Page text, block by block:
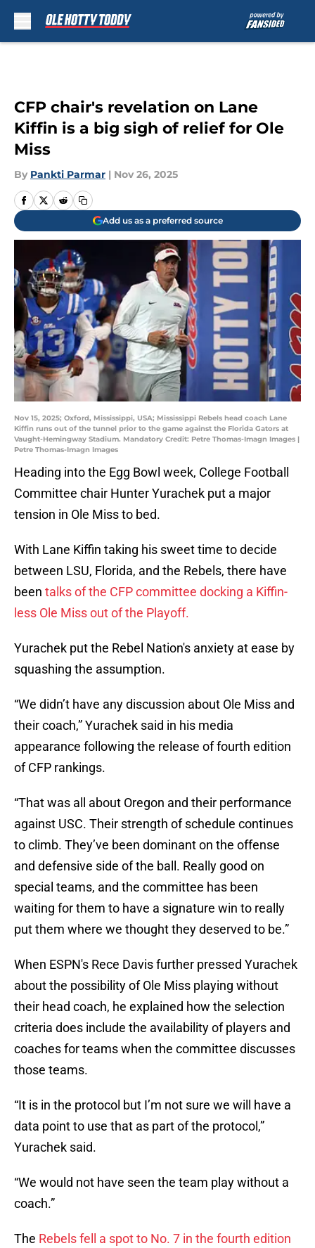
CFP chair's revelation on Lane
Kiffin is a big sigh of relief for Ole
Miss
By Pankti Parmar | Nov 26, 2025
Add us as a preferred source
Nov 15, 2025; Oxford, Mississippi, USA; Mississippi Rebels head coach Lane
Kiffin runs out of the tunnel prior to the game against the Florida Gators at
Vaught-Hemingway Stadium. Mandatory Credit: Petre Thomas-Imagn Images |
Petre Thomas-Imagn Images
Heading into the Egg Bowl week, College Football
Committee chair Hunter Yurachek put a major
tension in Ole Miss to bed.
With Lane Kiffin taking his sweet time to decide
between LSU, Florida, and the Rebels, there have
been talks of the CFP committee docking a Kiffin-
less Ole Miss out of the Playoff.
Yurachek put the Rebel Nation's anxiety at ease by
squashing the assumption.
“We didn’t have any discussion about Ole Miss and
their coach,” Yurachek said in his media
appearance following the release of fourth edition
of CFP rankings.
“That was all about Oregon and their performance
against USC. Their strength of schedule continues
to climb. They’ve been dominant on the offense
and defensive side of the ball. Really good on
special teams, and the committee has been
waiting for them to have a signature win to really
put them where we thought they deserved to be.”
When ESPN's Rece Davis further pressed Yurachek
about the possibility of Ole Miss playing without
their head coach, he explained how the selection
criteria does include the availability of players and
coaches for teams when the committee discusses
those teams.
“It is in the protocol but I’m not sure we will have a
data point to use that as part of the protocol,”
Yurachek said.
“We would not have seen the team play without a
coach.”
The Rebels fell a spot to No. 7 in the fourth edition